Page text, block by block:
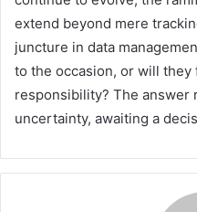
extend beyond mere
juncture in data
to the occasion, or will
responsibility? The answer
uncertainty, awaiting a